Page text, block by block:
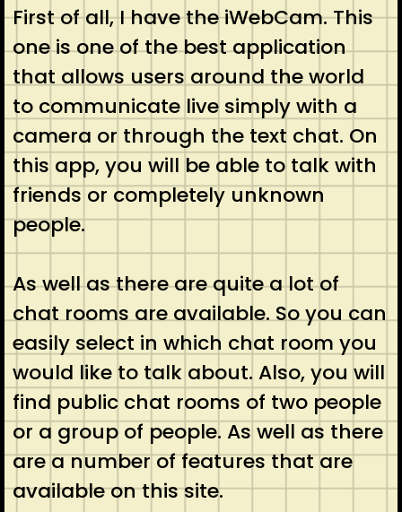
First of all, I have the iWebCam. This
one is one of the best application
that allows users around the world
to communicate live simply with a
camera or through the text chat. On
this app, you will be able to talk with
friends or completely unknown
people.
As well as there are quite a lot of
chat rooms are available. So you can
easily select in which chat room you
would like to talk about. Also, you will
find public chat rooms of two people
or a group of people. As well as there
are a number of features that are
available on this site.